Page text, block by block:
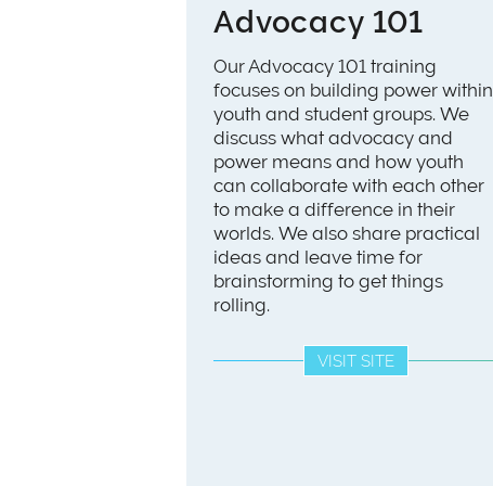
Advocacy 101
Our Advocacy 101 training
focuses on building power within
youth and student groups. We
discuss what advocacy and
power means and how youth
can collaborate with each other
to make a difference in their
worlds. We also share practical
ideas and leave time for
brainstorming to get things
rolling.
VISIT SITE